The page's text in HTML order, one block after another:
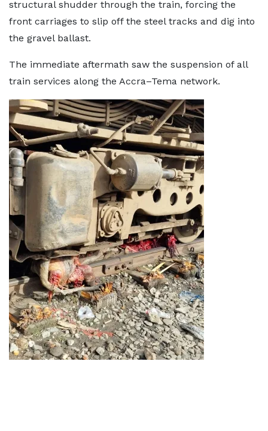
structural shudder through the train, forcing the
front carriages to slip off the steel tracks and dig into
the gravel ballast.
The immediate aftermath saw the suspension of all
train services along the Accra–Tema network.